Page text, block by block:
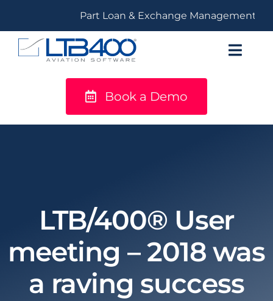
content
Part Loan & Exchange Management
Resources
Book a Demo
LTB/400® User
meeting – 2018 was
a raving success